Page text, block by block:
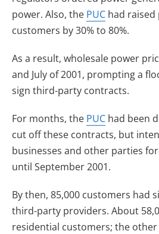
power. Also, the PUC had
customers by 30% to 80%.
As a result, wholesale power
and July of 2001, prompting a
sign third-party contracts.
For months, the PUC had been
cut off these contracts, but
businesses and other parties
until September 2001.
By then, 85,000 customers had
third-party providers. About
residential customers; the other